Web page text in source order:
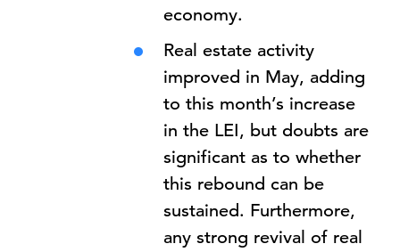
economy.
Real estate activity
improved in May, adding
to this month’s increase
in the LEI, but doubts are
significant as to whether
this rebound can be
sustained. Furthermore,
any strong revival of real